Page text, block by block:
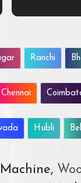
Ranchi
Chennai
Hubli